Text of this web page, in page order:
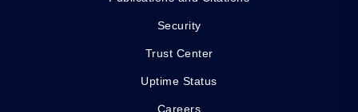
Security
Trust Center
Uptime Status
Careers